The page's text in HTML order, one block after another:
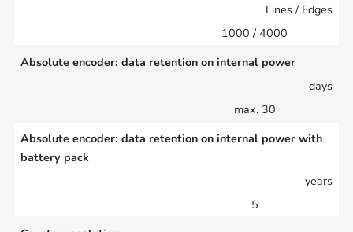
Lines / Edges
1000 / 4000
Absolute encoder: data retention on internal power
days
max. 30
Absolute encoder: data retention on internal power with
battery pack
years
5